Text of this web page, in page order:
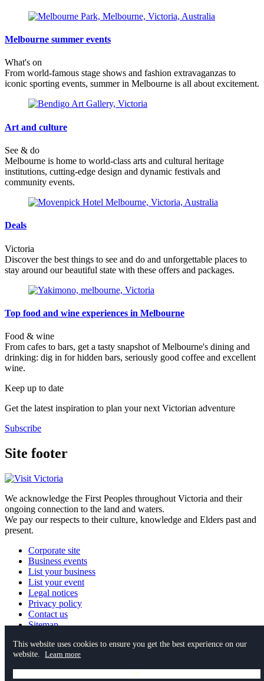
Melbourne summer events
What's on
From world-famous stage shows and fashion extravaganzas to
iconic sporting events, summer in Melbourne is all about excitement.
Art and culture
See & do
Melbourne is home to world-class arts and cultural heritage
institutions, cutting-edge design and dynamic festivals and
community events.
Deals
Victoria
Discover the best things to see and do and unforgettable places to
stay around our beautiful state with these offers and packages.
Top food and wine experiences in Melbourne
Food & wine
From cafes to bars, get a tasty snapshot of Melbourne's dining and
drinking: dig in for hidden bars, seriously good coffee and excellent
wine.
Keep up to date
Get the latest inspiration to plan your next Victorian adventure
Subscribe
Site footer
We acknowledge the First Peoples throughout Victoria and their
ongoing connection to the land and waters.
We pay our respects to their culture, knowledge and Elders past and
present.
Corporate site
Business events
List your business
List your event
Legal notices
Privacy policy
Contact us
Sitemap
Instagram YouTube
Spotify
This website uses cookies to ensure you get the best experience on our
website.Learn more